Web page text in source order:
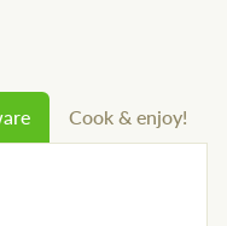
Cook & enjoy!